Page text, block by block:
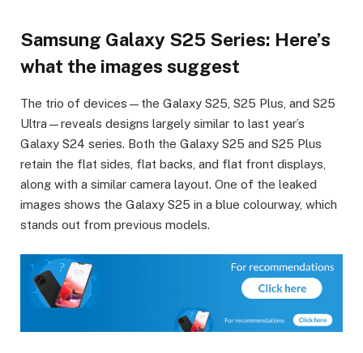
Samsung Galaxy S25 Series: Here’s
what the images suggest
The trio of devices—the Galaxy S25, S25 Plus, and S25
Ultra—reveals designs largely similar to last year’s
Galaxy S24 series. Both the Galaxy S25 and S25 Plus
retain the flat sides, flat backs, and flat front displays,
along with a similar camera layout. One of the leaked
images shows the Galaxy S25 in a blue colourway, which
stands out from previous models.